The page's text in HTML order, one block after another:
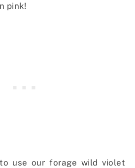
pink!
use our forage wild violet